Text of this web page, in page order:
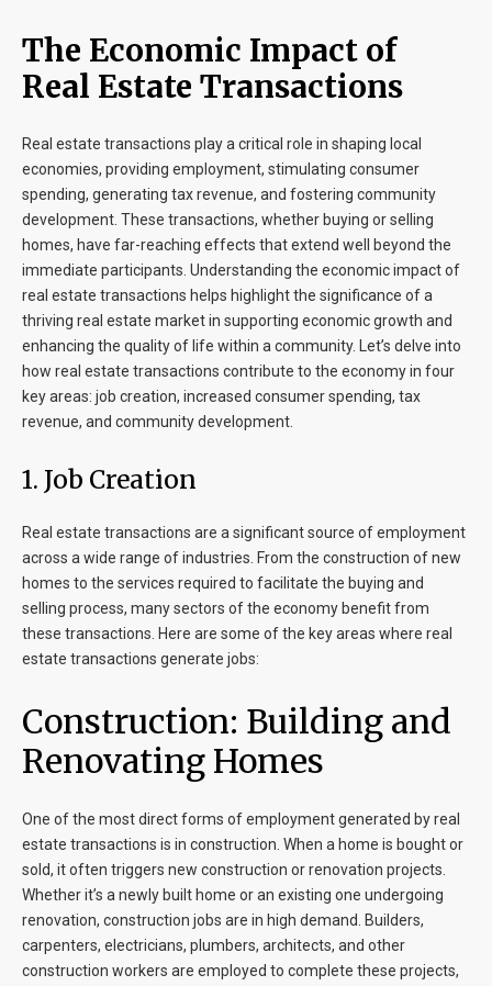
The Economic Impact of
Real Estate Transactions
Real estate transactions play a critical role in shaping local
economies, providing employment, stimulating consumer
spending, generating tax revenue, and fostering community
development. These transactions, whether buying or selling
homes, have far-reaching effects that extend well beyond the
immediate participants. Understanding the economic impact of
real estate transactions helps highlight the significance of a
thriving real estate market in supporting economic growth and
enhancing the quality of life within a community. Let’s delve into
how real estate transactions contribute to the economy in four
key areas: job creation, increased consumer spending, tax
revenue, and community development.
1. Job Creation
Real estate transactions are a significant source of employment
across a wide range of industries. From the construction of new
homes to the services required to facilitate the buying and
selling process, many sectors of the economy benefit from
these transactions. Here are some of the key areas where real
estate transactions generate jobs:
Construction: Building and
Renovating Homes
One of the most direct forms of employment generated by real
estate transactions is in construction. When a home is bought or
sold, it often triggers new construction or renovation projects.
Whether it’s a newly built home or an existing one undergoing
renovation, construction jobs are in high demand. Builders,
carpenters, electricians, plumbers, architects, and other
construction workers are employed to complete these projects,